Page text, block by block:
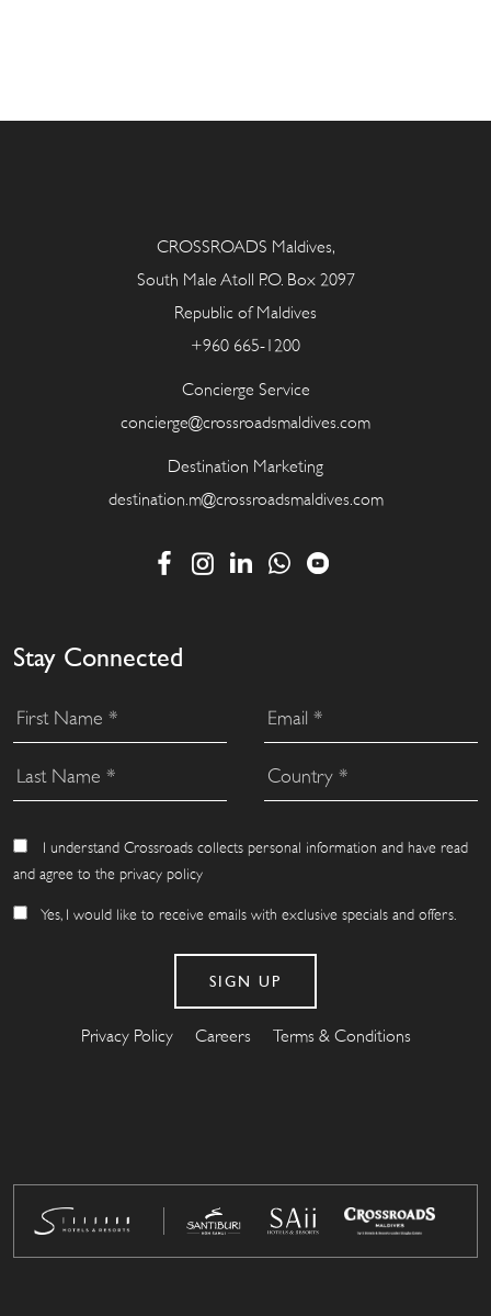
CROSSROADS Maldives,
South Male Atoll P.O. Box 2097
Republic of Maldives
+960 665-1200
Concierge Service
concierge@crossroadsmaldives.com
Destination Marketing
destination.m@crossroadsmaldives.com
Stay Connected
I understand Crossroads collects personal information and have read
and agree to the privacy policy
Yes, I would like to receive emails with exclusive specials and offers.
Privacy Policy Careers Terms & Conditions